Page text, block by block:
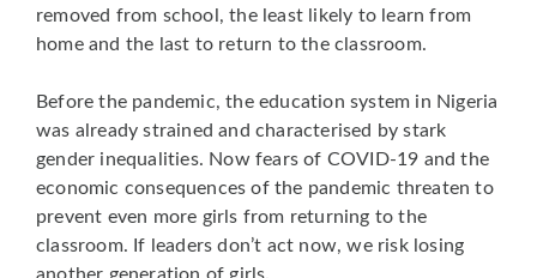
removed from school, the least likely to learn from
home and the last to return to the classroom.
Before the pandemic, the education system in Nigeria
was already strained and characterised by stark
gender inequalities. Now fears of COVID-19 and the
economic consequences of the pandemic threaten to
prevent even more girls from returning to the
classroom. If leaders don’t act now, we risk losing